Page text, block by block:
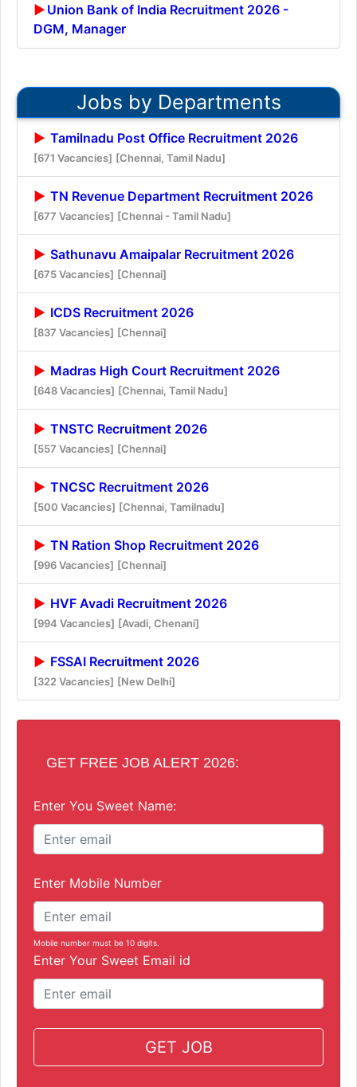
Union Bank of India Recruitment 2026 -
DGM, Manager
Jobs by Departments
Tamilnadu Post Office Recruitment 2026
[671 Vacancies] [Chennai, Tamil Nadu]
TN Revenue Department Recruitment 2026
[677 Vacancies] [Chennai - Tamil Nadu]
Sathunavu Amaipalar Recruitment 2026
[675 Vacancies] [Chennai]
ICDS Recruitment 2026
[837 Vacancies] [Chennai]
Madras High Court Recruitment 2026
[648 Vacancies] [Chennai, Tamil Nadu]
TNSTC Recruitment 2026
[557 Vacancies] [Chennai]
TNCSC Recruitment 2026
[500 Vacancies] [Chennai, Tamilnadu]
TN Ration Shop Recruitment 2026
[996 Vacancies] [Chennai]
HVF Avadi Recruitment 2026
[994 Vacancies] [Avadi, Chenani]
FSSAI Recruitment 2026
[322 Vacancies] [New Delhi]
GET FREE JOB ALERT 2026:
Enter You Sweet Name:
Enter Mobile Number
Mobile number must be 10 digits.
Enter Your Sweet Email id
GET JOB